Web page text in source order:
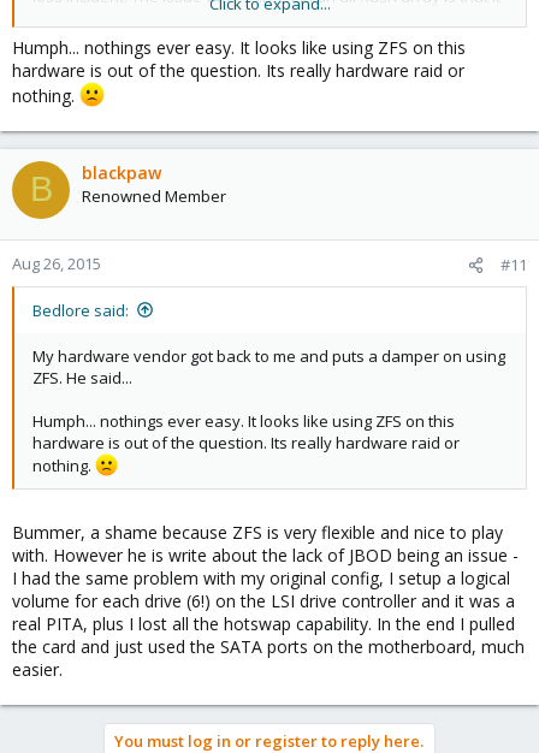
stresses the drive considerably as it's similar to a RAID-5 setup
whereby the parity drive has to erase blocks to 0's and then
write the data. With RAID-Z1, this doubles the writes every time.
Have a Google of RAID-5 SSD and you'll see some others echo
my statements.
Humph... nothings ever easy. It looks like using ZFS on this
hardware is out of the question. Its really hardware raid or
nothing.
B blackpaw
Renowned Member
Aug 26, 2015 #11
Bedlore said:
My hardware vendor got back to me and puts a damper on using
ZFS. He said...
Humph... nothings ever easy. It looks like using ZFS on this
hardware is out of the question. Its really hardware raid or
nothing.
Bummer, a shame because ZFS is very flexible and nice to play
with. However he is write about the lack of JBOD being an issue -
I had the same problem with my original config, I setup a logical
volume for each drive (6!) on the LSI drive controller and it was a
real PITA, plus I lost all the hotswap capability. In the end I pulled
the card and just used the SATA ports on the motherboard, much
easier.
You must log in or register to reply here.